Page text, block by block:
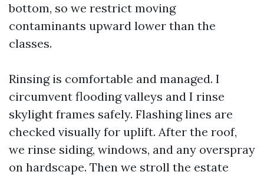
bottom, so we restrict moving
contaminants upward lower than the
classes.
Rinsing is comfortable and managed. I
circumvent flooding valleys and I rinse
skylight frames safely. Flashing lines are
checked visually for uplift. After the roof,
we rinse siding, windows, and any overspray
on hardscape. Then we stroll the estate